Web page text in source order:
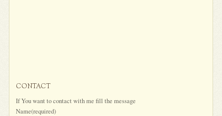
CONTACT
If You want to contact with me fill the message
Name(required)